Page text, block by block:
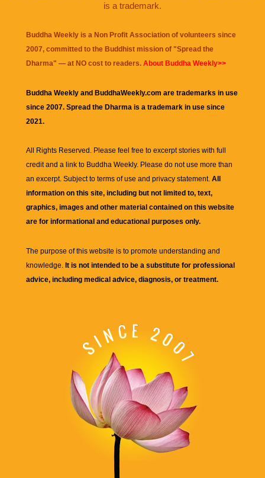
is a trademark.
Buddha Weekly is a Non Profit Association of volunteers since
2007, committed to the Buddhist mission of "Spread the
Dharma" — at NO cost to readers. About Buddha Weekly>>
Buddha Weekly and BuddhaWeekly.com are trademarks in use
since 2007. Spread the Dharma is a trademark in use since
2021.
All Rights Reserved. Please feel free to excerpt stories with full
credit and a link to Buddha Weekly. Please do not use more than
an excerpt. Subject to terms of use and privacy statement. All
information on this site, including but not limited to, text,
graphics, images and other material contained on this website
are for informational and educational purposes only.
The purpose of this website is to promote understanding and
knowledge. It is not intended to be a substitute for professional
advice, including medical advice, diagnosis, or treatment.